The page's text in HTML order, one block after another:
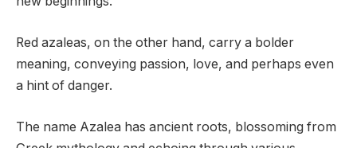
Red azaleas, on the other hand, carry a bolder
meaning, conveying passion, love, and perhaps even
a hint of danger.
The name Azalea has ancient roots, blossoming from